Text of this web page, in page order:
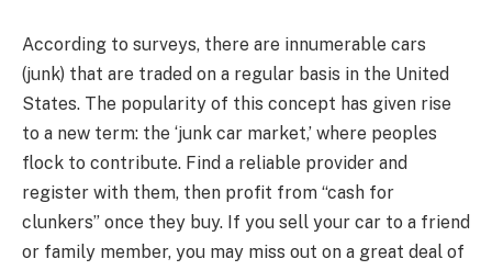
According to surveys, there are innumerable cars
(junk) that are traded on a regular basis in the United
States. The popularity of this concept has given rise
to a new term: the ‘junk car market,’ where peoples
flock to contribute. Find a reliable provider and
register with them, then profit from “cash for
clunkers” once they buy. If you sell your car to a friend
or family member, you may miss out on a great deal of